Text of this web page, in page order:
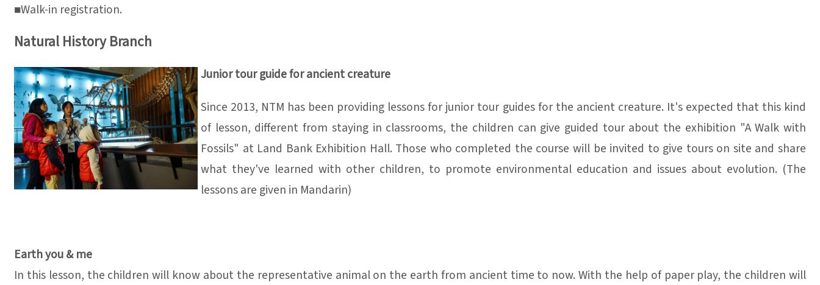
■Walk-in registration.
Natural History Branch
Junior tour guide for ancient creature
Since 2013, NTM has been providing lessons for junior tour guides for the ancient creature. It's expected that this kind
of lesson, different from staying in classrooms, the children can give guided tour about the exhibition "A Walk with
Fossils" at Land Bank Exhibition Hall. Those who completed the course will be invited to give tours on site and share
what they've learned with other children, to promote environmental education and issues about evolution. (The
lessons are given in Mandarin)
Earth you & me
In this lesson, the children will know about the representative animal on the earth from ancient time to now. With the help of paper play, the children will